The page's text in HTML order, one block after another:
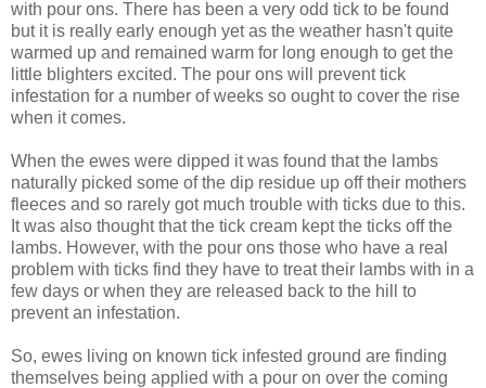
with pour ons. There has been a very odd tick to be found
but it is really early enough yet as the weather hasn't quite
warmed up and remained warm for long enough to get the
little blighters excited. The pour ons will prevent tick
infestation for a number of weeks so ought to cover the rise
when it comes.
When the ewes were dipped it was found that the lambs
naturally picked some of the dip residue up off their mothers
fleeces and so rarely got much trouble with ticks due to this.
It was also thought that the tick cream kept the ticks off the
lambs. However, with the pour ons those who have a real
problem with ticks find they have to treat their lambs with in a
few days or when they are released back to the hill to
prevent an infestation.
So, ewes living on known tick infested ground are finding
themselves being applied with a pour on over the coming